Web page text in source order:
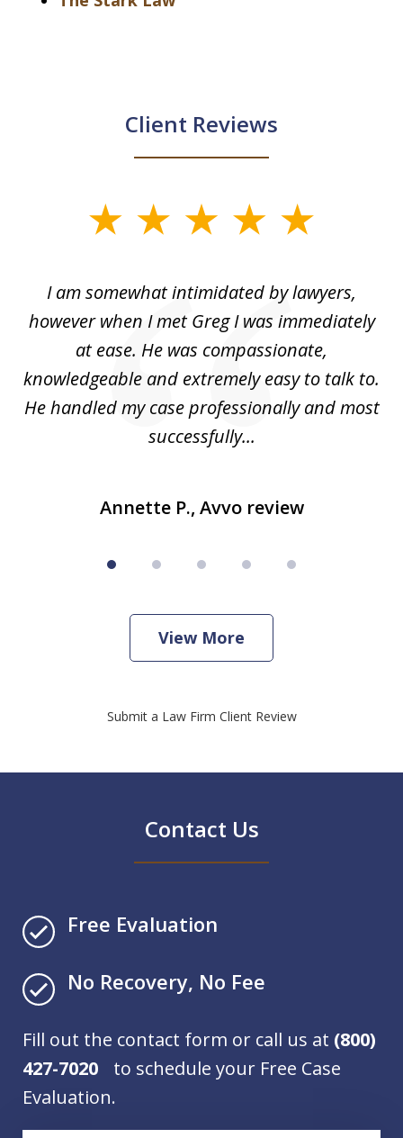
Client Reviews
I am somewhat intimidated by lawyers,
however when I met Greg I was immediately
at ease. He was compassionate,
knowledgeable and extremely easy to talk to.
He handled my case professionally and most
successfully...
Annette P., Avvo review
View More
Submit a Law Firm Client Review
Contact Us
Free Evaluation
No Recovery, No Fee
Fill out the contact form or call us at (800)
427-7020 to schedule your Free Case
Evaluation.